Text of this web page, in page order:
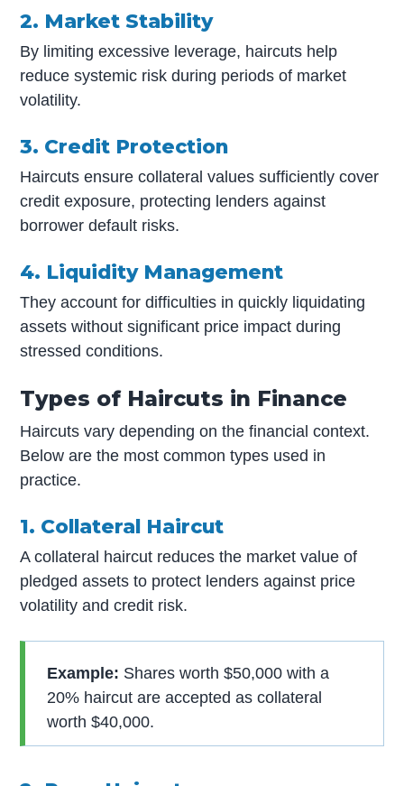
2. Market Stability
By limiting excessive leverage, haircuts help
reduce systemic risk during periods of market
volatility.
3. Credit Protection
Haircuts ensure collateral values sufficiently cover
credit exposure, protecting lenders against
borrower default risks.
4. Liquidity Management
They account for difficulties in quickly liquidating
assets without significant price impact during
stressed conditions.
Types of Haircuts in Finance
Haircuts vary depending on the financial context.
Below are the most common types used in
practice.
1. Collateral Haircut
A collateral haircut reduces the market value of
pledged assets to protect lenders against price
volatility and credit risk.
Example: Shares worth $50,000 with a
20% haircut are accepted as collateral
worth $40,000.